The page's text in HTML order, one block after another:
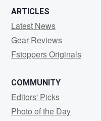
ARTICLES
Latest News
Gear Reviews
Fstoppers Originals
COMMUNITY
Editors' Picks
Photo of the Day